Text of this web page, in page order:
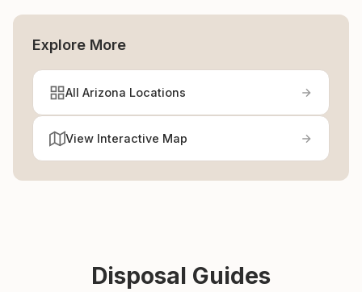
Explore More
All Arizona Locations
View Interactive Map
Disposal Guides